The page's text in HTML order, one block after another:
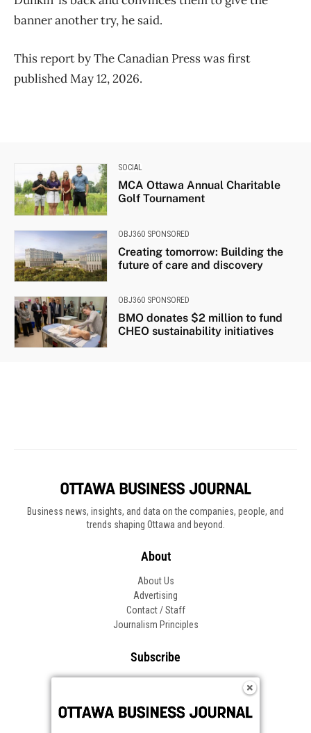
Business news, insights, and data on the companies, people, and
trends shaping Ottawa and beyond.
About
About Us
Advertising
Contact / Staff
Journalism Principles
Subscribe
Frequently Asked Questions